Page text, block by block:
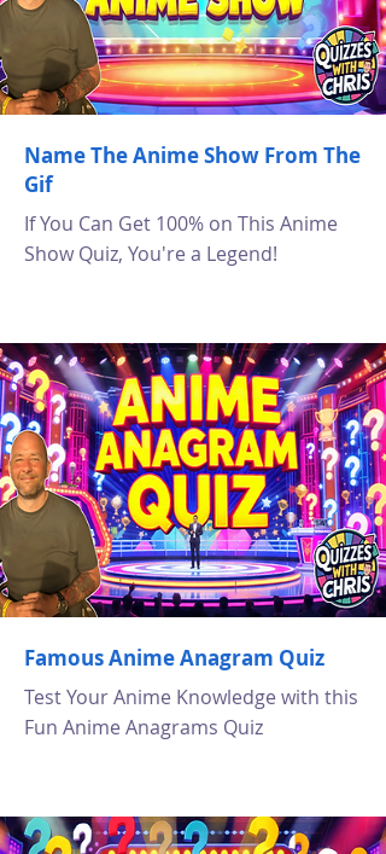
Name The Anime Show From The
Gif
If You Can Get 100% on This Anime
Show Quiz, You're a Legend!
Famous Anime Anagram Quiz
Test Your Anime Knowledge with this
Fun Anime Anagrams Quiz